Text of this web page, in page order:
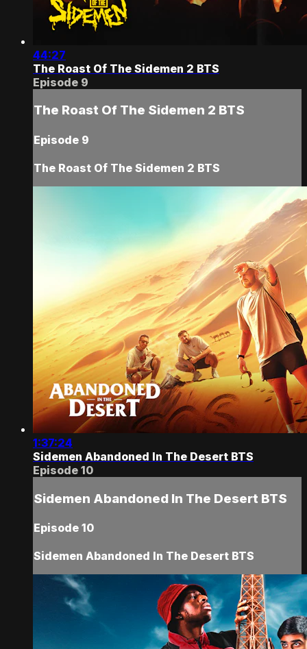
44:27
The Roast Of The Sidemen 2 BTS
Episode 9
The Roast Of The Sidemen 2 BTS
Episode 9
The Roast Of The Sidemen 2 BTS
1:37:24
Sidemen Abandoned In The Desert BTS
Episode 10
Sidemen Abandoned In The Desert BTS
Episode 10
Sidemen Abandoned In The Desert BTS